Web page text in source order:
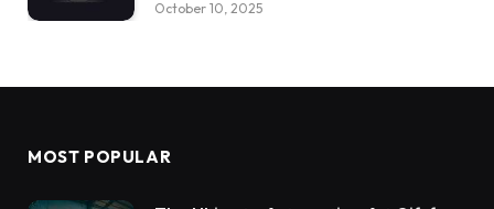
October 10, 2025
MOST POPULAR